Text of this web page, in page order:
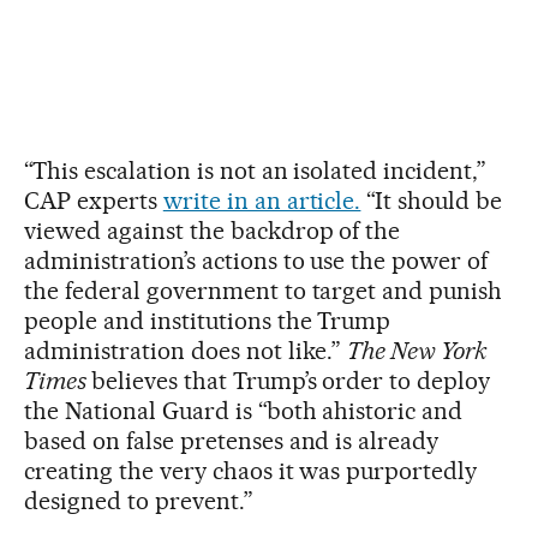
“This escalation is not an isolated incident,”
CAP experts write in an article. “It should be
viewed against the backdrop of the
administration’s actions to use the power of
the federal government to target and punish
people and institutions the Trump
administration does not like.” The New York
Timesbelieves that Trump’s order to deploy
the National Guard is “both ahistoric and
based on false pretenses and is already
creating the very chaos it was purportedly
designed to prevent.”